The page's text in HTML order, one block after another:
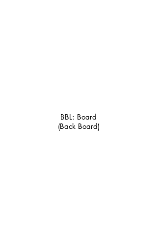
BBL: Board
(Back Board)